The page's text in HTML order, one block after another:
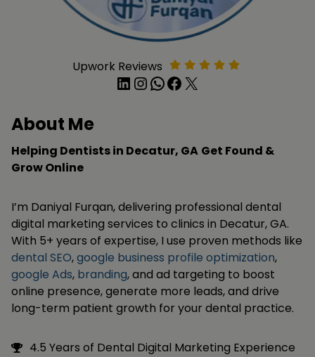
Upwork Reviews
LinkedIn InstagramWhatsApp Facebook X
About Me
Helping Dentists in Decatur, GA Get Found &
Grow Online
I’m Daniyal Furqan, delivering professional dental
digital marketing services to clinics in Decatur, GA.
With 5+ years of expertise, I use proven methods like
dental SEO,google business profile optimization,
google Ads, branding, and ad targeting to boost
online presence, generate more leads, and drive
long-term patient growth for your dental practice.
4.5 Years of Dental Digital Marketing Experience